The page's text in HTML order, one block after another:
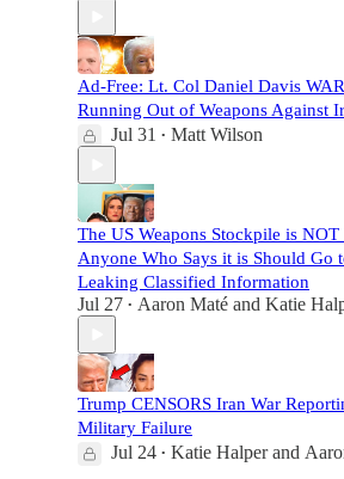
Ad-Free: Lt. Col Daniel Davis
Running Out of Weapons Against
Jul 31 • Matt Wilson
The US Weapons Stockpile is NOT
Anyone Who Says it is Should Go
Leaking Classified Information
Jul 27 • Aaron Maté and Katie
Trump CENSORS Iran War
Military Failure
Jul 24 • Katie Halperand